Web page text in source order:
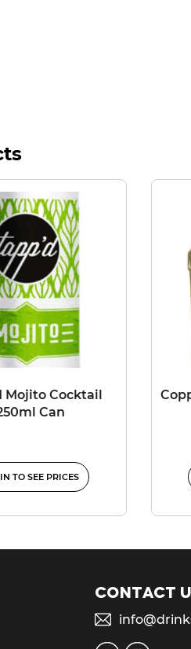
Mojito Cocktail
Can
TO SEE PRICES
Contact